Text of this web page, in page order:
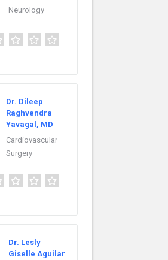
Neurology
Dr. Dileep
Raghvendra
Yavagal, MD
Cardiovascular
Surgery
Dr. Lesly
Giselle Aguilar